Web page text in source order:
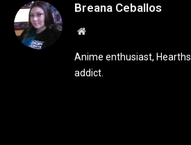
Breana Ceballos
Website
Anime enthusiast,
addict.